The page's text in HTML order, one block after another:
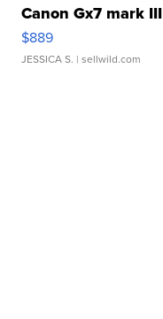
Canon Gx7 mark III
$889
JESSICA S. | sellwild.com